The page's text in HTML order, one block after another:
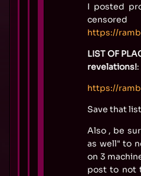
I posted
https://
LIST OF
revelations!:
https://
Save that
Also , be
as well" to
on 3
post to not